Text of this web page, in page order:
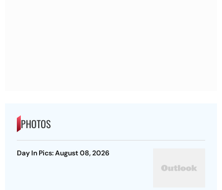
PHOTOS
Day In Pics: August 08, 2026